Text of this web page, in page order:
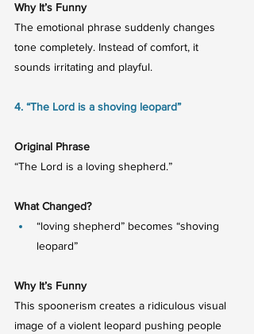
Why It’s Funny
The emotional phrase suddenly changes
tone completely. Instead of comfort, it
sounds irritating and playful.
4. “The Lord is a shoving leopard”
Original Phrase
“The Lord is a loving shepherd.”
What Changed?
“loving shepherd” becomes “shoving
leopard”
Why It’s Funny
This spoonerism creates a ridiculous visual
image of a violent leopard pushing people